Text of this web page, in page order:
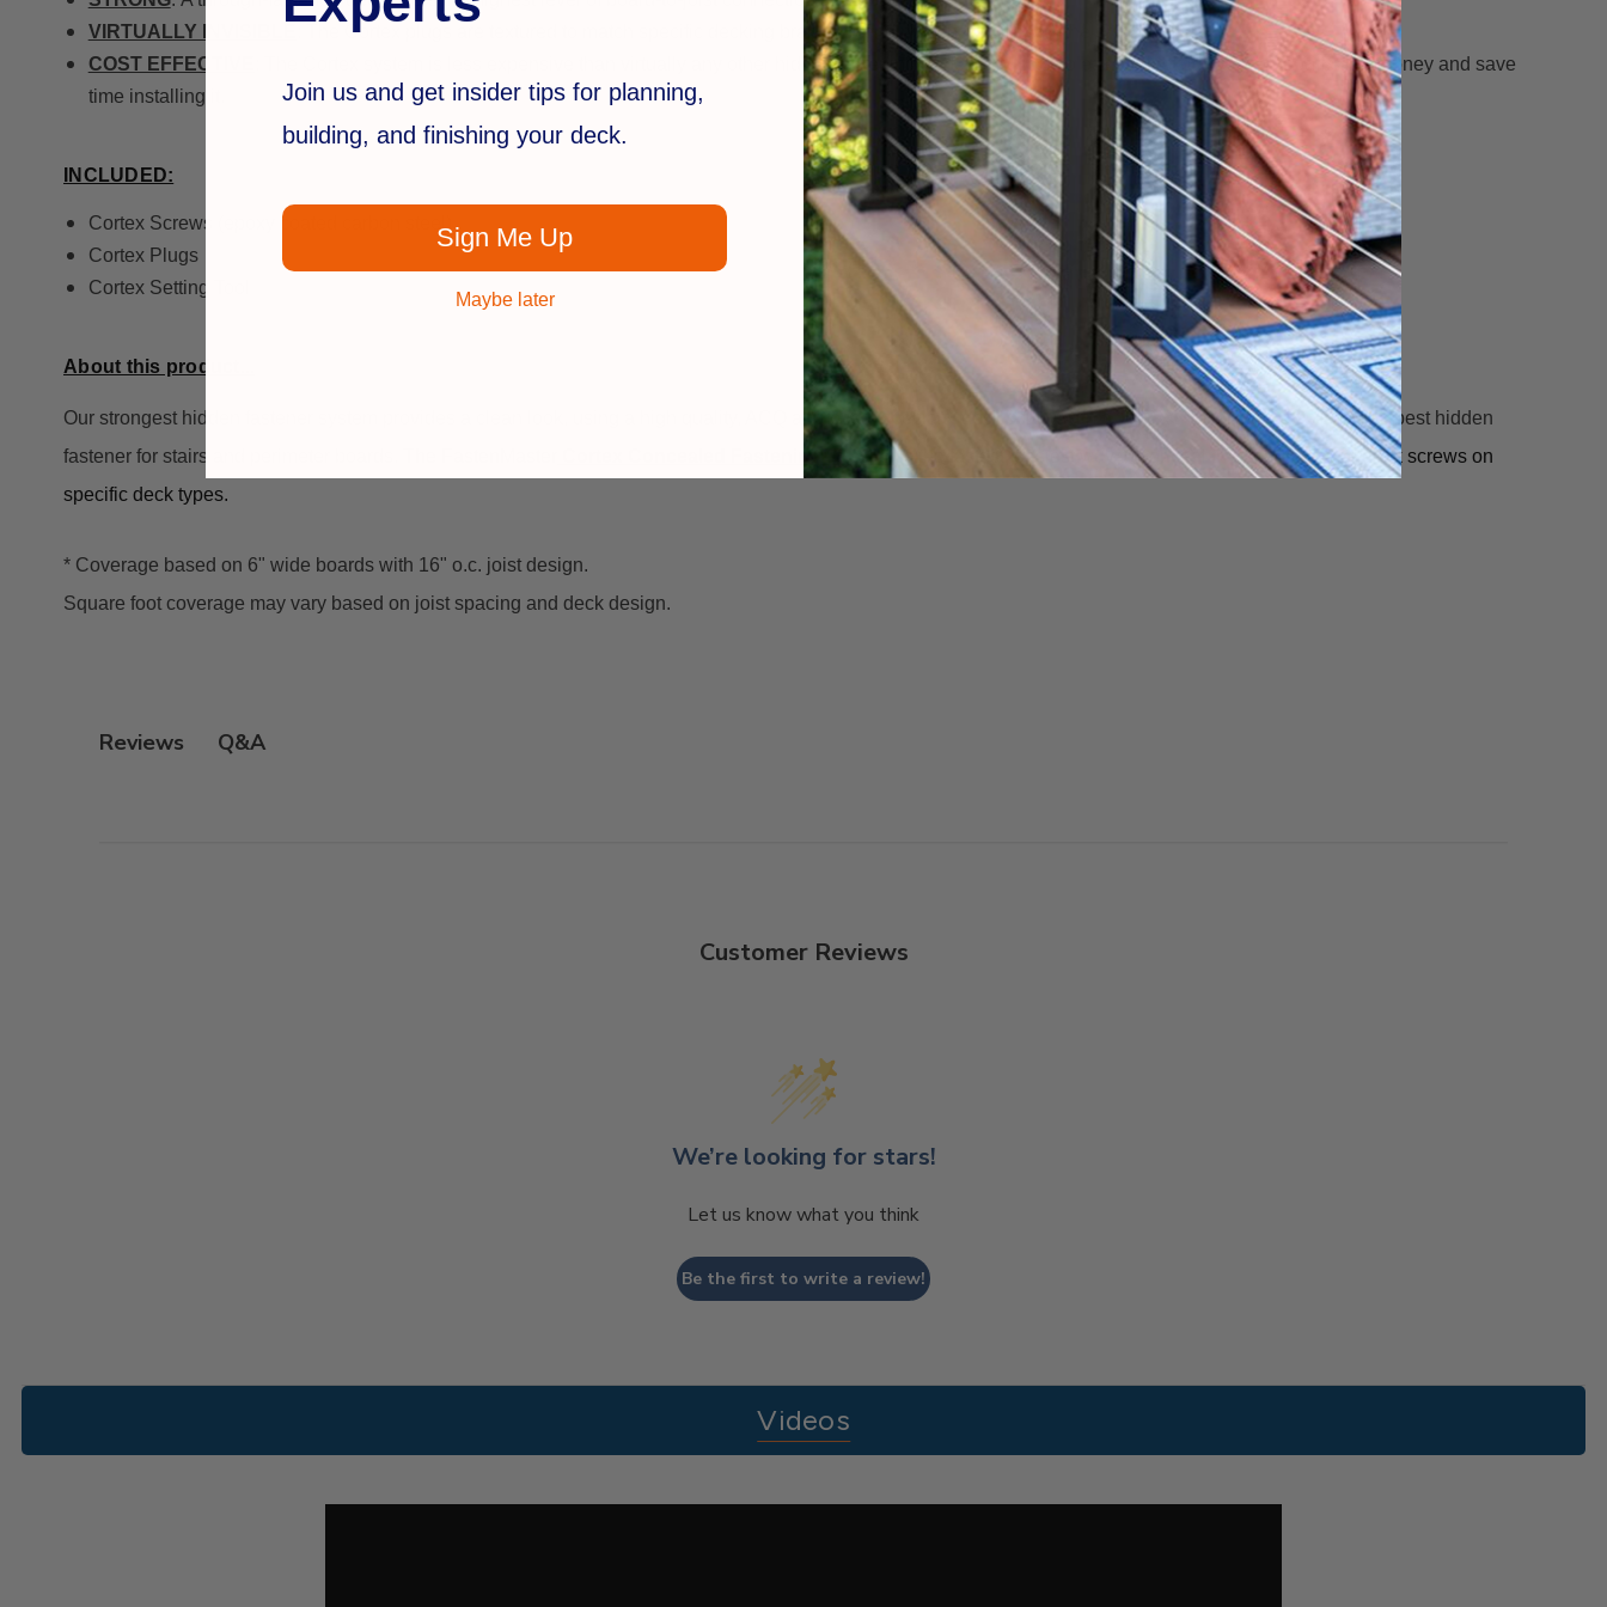
VIRTUALLY INVISIBLE
: The Cortex plugs are textured to match specific decking brands, blending in naturally with the grain pattern.
COST EFFECTIVE
: The Cortex system is less expensive than virtually any other hidden fastening system and it is so easy to install! Deck pros will save money and save
time installing it.
INCLUDED:
Cortex Screws (epoxy coated carbon steel)
Cortex Plugs
Cortex Setting Tool
About this product...
Our strongest hidden fastener system provides a clean look, using a high quality, ACQ approved, specialty deck screw with a TORX® ttap® drive system. The best hidden
fastener for stairs and perimeter boards.
Cortex Concealed Fastening System is the fastest, easiest way to conceal the heads of your deck screws on
specific deck types.
* Coverage based on 6" wide boards with 16" o.c. joist design.
Square foot coverage may vary based on joist spacing and deck design.
Reviews Q&A
Customer Reviews
We’re looking for stars!
Let us know what you think
Be the first to write a review!
Videos
Join us and get insider tips for planning,
building, and finishing your deck.
Sign Me Up
Maybe later